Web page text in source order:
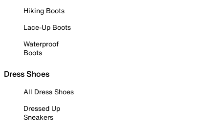
Hiking Boots
Lace-Up Boots
Waterproof
Boots
Dress Shoes
All Dress Shoes
Dressed Up
Sneakers